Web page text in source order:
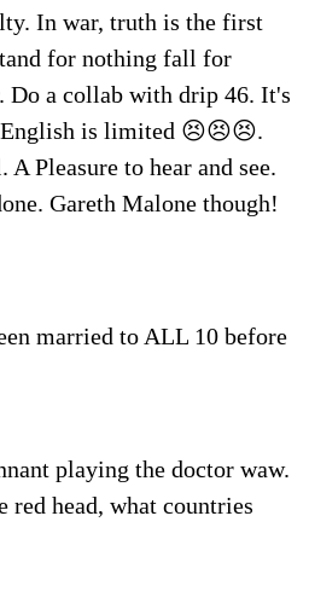
In war, truth is the first
for nothing fall for
Do a collab with drip 46. It's
is limited 😣😣😣.
Pleasure to hear and see.
Gareth Malone though!
married to ALL 10 before
playing the doctor waw.
red head, what countries